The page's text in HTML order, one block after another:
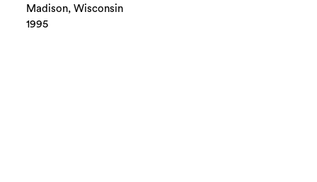
Madison, Wisconsin
1995